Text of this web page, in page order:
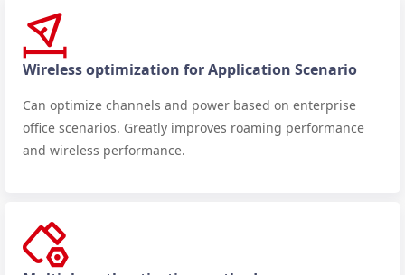
Wireless optimization for Application Scenario
Can optimize channels and power based on enterprise
office scenarios. Greatly improves roaming performance
and wireless performance.